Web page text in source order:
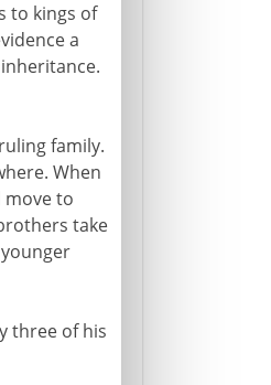
to kings of
a
family.
When
move to
take
three of his